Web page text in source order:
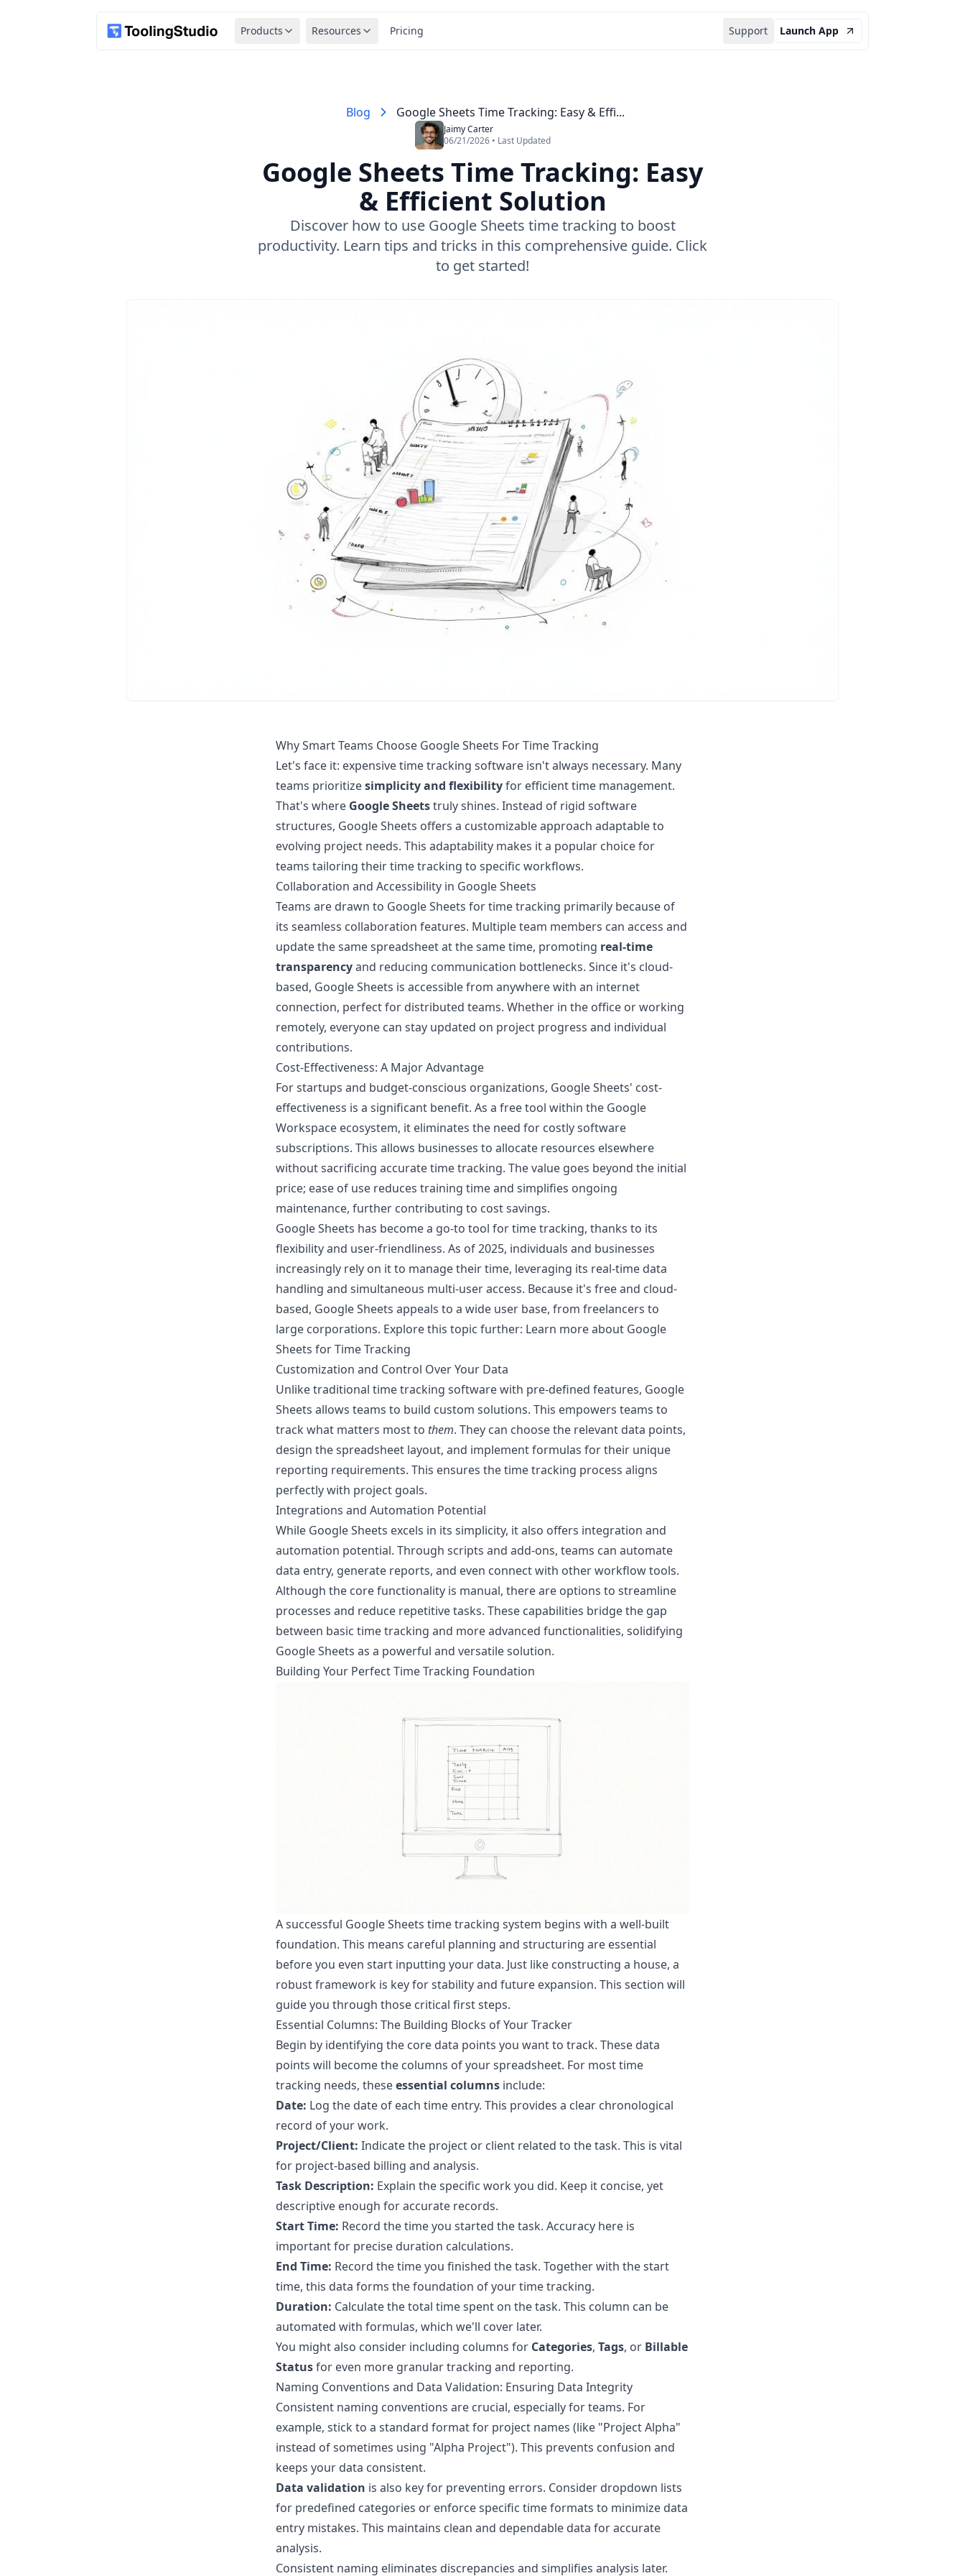
Products Resources Pricing Support Launch App
Blog Google Sheets Time Tracking: Easy & Effi...
Jaimy Carter
06/21/2026 • Last Updated
Google Sheets Time Tracking: Easy
& Efficient Solution
Discover how to use Google Sheets time tracking to boost
productivity. Learn tips and tricks in this comprehensive guide. Click
to get started!
Why Smart Teams Choose Google Sheets For Time Tracking
Let's face it: expensive time tracking software isn't always necessary. Many
teams prioritizesimplicity and flexibilityfor efficient time management.
That's where Google Sheetstruly shines. Instead of rigid software
structures, Google Sheets offers a customizable approach adaptable to
evolving project needs. This adaptability makes it a popular choice for
teams tailoring their time tracking to specific workflows.
Collaboration and Accessibility in Google Sheets
Teams are drawn to Google Sheets for time tracking primarily because of
its seamless collaboration features. Multiple team members can access and
update the same spreadsheet at the same time, promoting real-time
transparencyand reducing communication bottlenecks. Since it's cloud-
based, Google Sheets is accessible from anywhere with an internet
connection, perfect for distributed teams. Whether in the office or working
remotely, everyone can stay updated on project progress and individual
contributions.
Cost-Effectiveness: A Major Advantage
For startups and budget-conscious organizations, Google Sheets' cost-
effectiveness is a significant benefit. As a free tool within the Google
Workspace ecosystem, it eliminates the need for costly software
subscriptions. This allows businesses to allocate resources elsewhere
without sacrificing accurate time tracking. The value goes beyond the initial
price; ease of use reduces training time and simplifies ongoing
maintenance, further contributing to cost savings.
Google Sheets has become a go-to tool for time tracking, thanks to its
flexibility and user-friendliness. As of 2025, individuals and businesses
increasingly rely on it to manage their time, leveraging its real-time data
handling and simultaneous multi-user access. Because it's free and cloud-
based, Google Sheets appeals to a wide user base, from freelancers to
large corporations. Explore this topic further: Learn more about Google
Sheets for Time Tracking
Customization and Control Over Your Data
Unlike traditional time tracking software with pre-defined features, Google
Sheets allows teams to build custom solutions. This empowers teams to
track what matters most to them. They can choose the relevant data points,
design the spreadsheet layout, and implement formulas for their unique
reporting requirements. This ensures the time tracking process aligns
perfectly with project goals.
Integrations and Automation Potential
While Google Sheets excels in its simplicity, it also offers integration and
automation potential. Through scripts and add-ons, teams can automate
data entry, generate reports, and even connect with other workflow tools.
Although the core functionality is manual, there are options to streamline
processes and reduce repetitive tasks. These capabilities bridge the gap
between basic time tracking and more advanced functionalities, solidifying
Google Sheets as a powerful and versatile solution.
Building Your Perfect Time Tracking Foundation
A successful Google Sheets time tracking system begins with a well-built
foundation. This means careful planning and structuring are essential
before you even start inputting your data. Just like constructing a house, a
robust framework is key for stability and future expansion. This section will
guide you through those critical first steps.
Essential Columns: The Building Blocks of Your Tracker
Begin by identifying the core data points you want to track. These data
points will become the columns of your spreadsheet. For most time
tracking needs, theseessential columns include:
Date: Log the date of each time entry. This provides a clear chronological
record of your work.
Project/Client: Indicate the project or client related to the task. This is vital
for project-based billing and analysis.
Task Description: Explain the specific work you did. Keep it concise, yet
descriptive enough for accurate records.
Start Time: Record the time you started the task. Accuracy here is
important for precise duration calculations.
End Time: Record the time you finished the task. Together with the start
time, this data forms the foundation of your time tracking.
Duration: Calculate the total time spent on the task. This column can be
automated with formulas, which we'll cover later.
You might also consider including columns for Categories, Tags, or Billable
Statusfor even more granular tracking and reporting.
Naming Conventions and Data Validation: Ensuring Data Integrity
Consistent naming conventions are crucial, especially for teams. For
example, stick to a standard format for project names (like "Project Alpha"
instead of sometimes using "Alpha Project"). This prevents confusion and
keeps your data consistent.
Data validation is also key for preventing errors. Consider dropdown lists
for predefined categories or enforce specific time formats to minimize data
entry mistakes. This maintains clean and dependable data for accurate
analysis.
Consistent naming eliminates discrepancies and simplifies analysis later.